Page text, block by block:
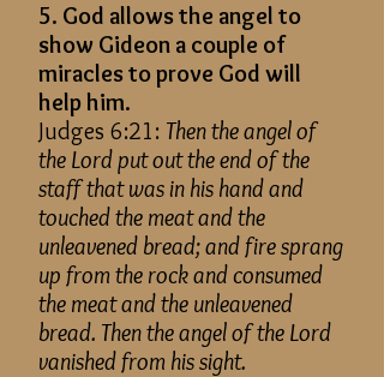
5. God allows the angel to
show Gideon a couple of
miracles to prove God will
help him.
Judges 6:21: Then the angel of
the Lord put out the end of the
staff that was in his hand and
touched the meat and the
unleavened bread; and fire sprang
up from the rock and consumed
the meat and the unleavened
bread. Then the angel of the Lord
vanished from his sight.